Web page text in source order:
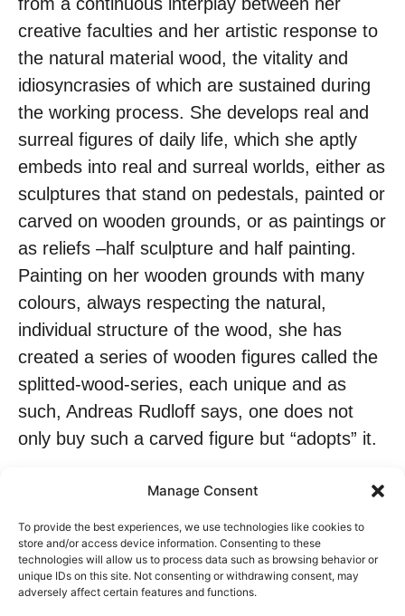
Manage Consent
To provide the best experiences, we use technologies like cookies to
store and/or access device information. Consenting to these
technologies will allow us to process data such as browsing behavior or
unique IDs on this site. Not consenting or withdrawing consent, may
adversely affect certain features and functions.
creative faculties and her artistic response to
the natural material wood, the vitality and
idiosyncrasies of which are sustained during
the working process. She develops real and
surreal figures of daily life, which she aptly
embeds into real and surreal worlds, either as
sculptures that stand on pedestals, painted or
carved on wooden grounds, or as paintings or
as reliefs –half sculpture and half painting.
Painting on her wooden grounds with many
colours, always respecting the natural,
individual structure of the wood, she has
created a series of wooden figures called the
splitted-wood-series, each unique and as
such, Andreas Rudloff says, one does not
only buy such a carved figure but “adopts” it.
2013 Teilnahme an dem internationalen
Symposium in Rehlovice/Tschechien 2014
Teilnahme am internationalen